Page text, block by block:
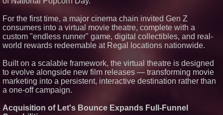
For the first time, a major cinema chain invited Gen Z
consumers into a virtual movie theatre, complete with a
custom "endless runner" game, digital collectibles, and real-
world rewards redeemable at Regal locations nationwide.
Built on a scalable framework, the virtual theatre is designed
to evolve alongside new film releases — transforming movie
marketing into a persistent, interactive destination rather than
a one-off campaign.
Acquisition of Let's Bounce Expands Full-Funnel